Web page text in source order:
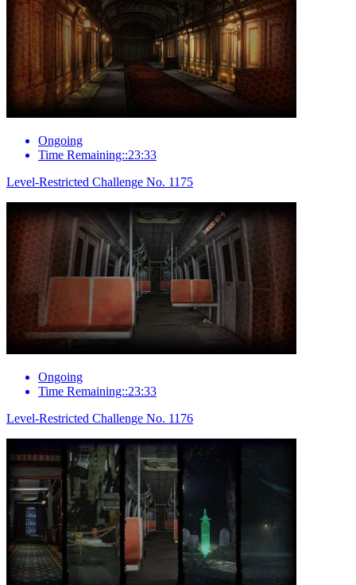
Ongoing
Time Remaining::23:33
Level-Restricted Challenge No. 1175
Ongoing
Time Remaining::23:33
Level-Restricted Challenge No. 1176